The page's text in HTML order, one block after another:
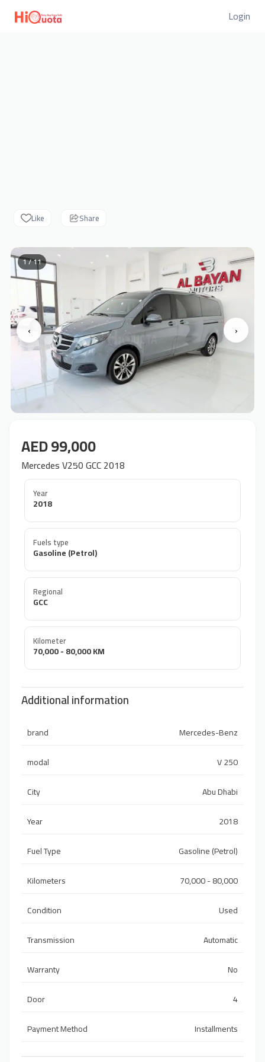
Login
Like Share
‹ ›
1 / 11
AED 99,000
Mercedes V250 GCC 2018
Year
2018
Fuels type
Gasoline (Petrol)
Regional
GCC
Kilometer
70,000 - 80,000 KM
Additional information
brand
Mercedes-Benz
modal
V 250
City
Abu Dhabi
Year
2018
Fuel Type
Gasoline (Petrol)
Kilometers
70,000 - 80,000
Condition
Used
Transmission
Automatic
Warranty
No
Door
4
Payment Method
Installments